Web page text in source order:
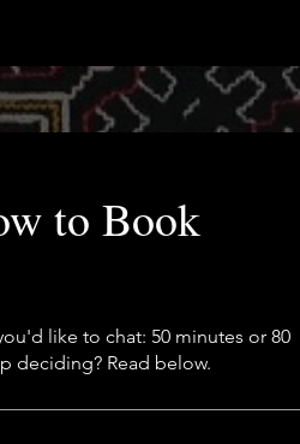
to Book
like to chat: 50 minutes or 80
deciding? Read below.